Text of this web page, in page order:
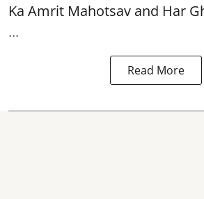
Ka Amrit Mahotsav and Har
...
Read More